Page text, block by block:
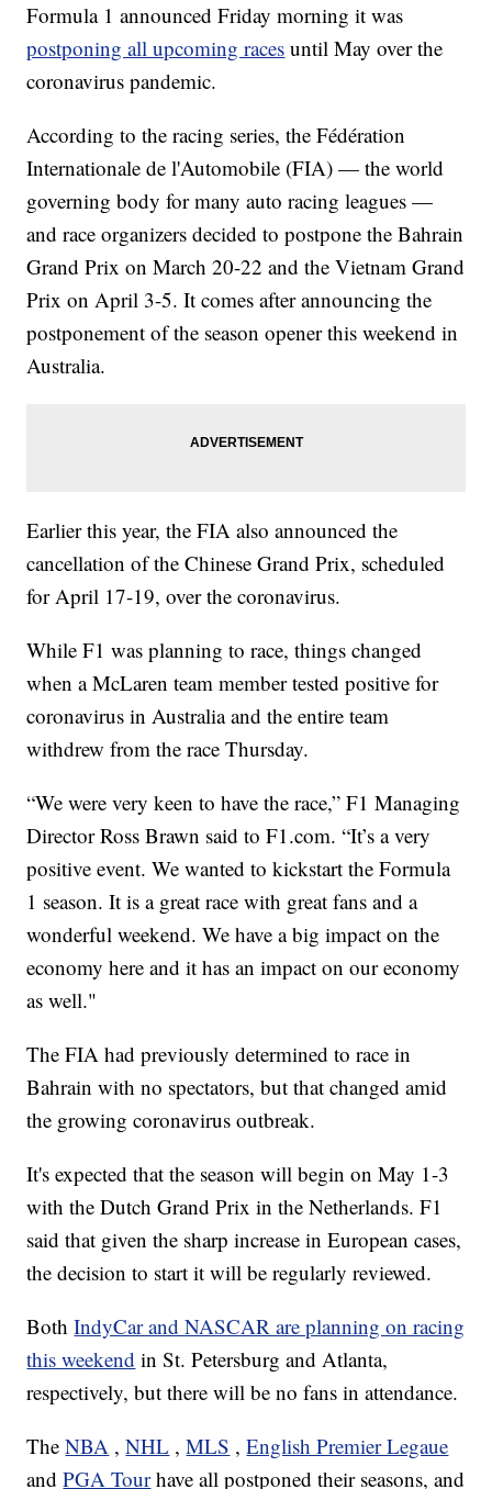
Formula 1 announced Friday morning it was
postponing all upcoming races until May over the
coronavirus pandemic.
According to the racing series, the Fédération
Internationale de l'Automobile (FIA) — the world
governing body for many auto racing leagues —
and race organizers decided to postpone the Bahrain
Grand Prix on March 20-22 and the Vietnam Grand
Prix on April 3-5. It comes after announcing the
postponement of the season opener this weekend in
Australia.
Earlier this year, the FIA also announced the
cancellation of the Chinese Grand Prix, scheduled
for April 17-19, over the coronavirus.
While F1 was planning to race, things changed
when a McLaren team member tested positive for
coronavirus in Australia and the entire team
withdrew from the race Thursday.
“We were very keen to have the race,” F1 Managing
Director Ross Brawn said to F1.com. “It’s a very
positive event. We wanted to kickstart the Formula
1 season. It is a great race with great fans and a
wonderful weekend. We have a big impact on the
economy here and it has an impact on our economy
as well."
The FIA had previously determined to race in
Bahrain with no spectators, but that changed amid
the growing coronavirus outbreak.
It's expected that the season will begin on May 1-3
with the Dutch Grand Prix in the Netherlands. F1
said that given the sharp increase in European cases,
the decision to start it will be regularly reviewed.
BothIndyCar and NASCAR are planning on racing
this weekend in St. Petersburg and Atlanta,
respectively, but there will be no fans in attendance.
TheNBA ,NHL ,MLS ,English Premier Legaue
andPGA Tour have all postponed their seasons, and